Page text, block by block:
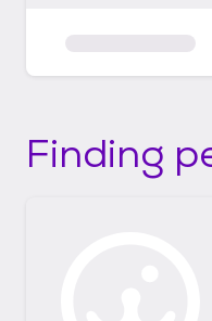
Finding